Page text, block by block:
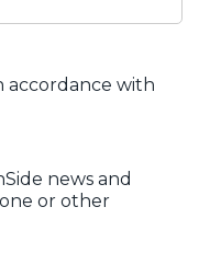
accordance with
news and
or other